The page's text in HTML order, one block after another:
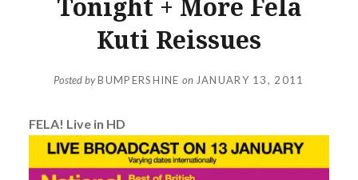
Tonight + More Fela
Kuti Reissues
Posted byBUMPERSHINE on JANUARY 13, 2011
FELA! Live in HD